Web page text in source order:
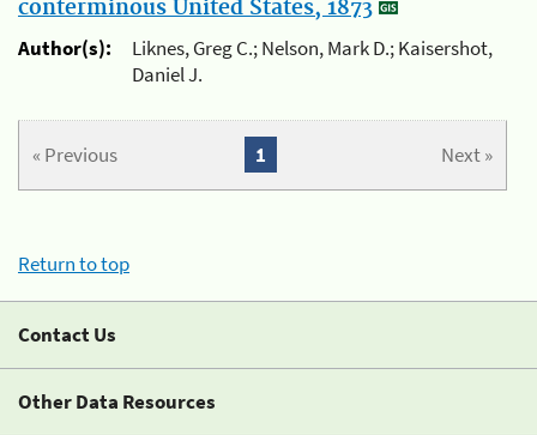
conterminous United States, 1873
Author(s):
Liknes, Greg C.; Nelson, Mark D.; Kaisershot,
Daniel J.
« Previous Next »
1
Return to top
Contact Us
Other Data Resources